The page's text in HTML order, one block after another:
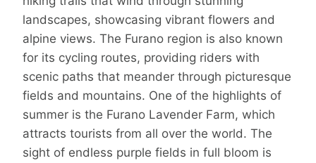
landscapes, showcasing vibrant flowers and
alpine views. The Furano region is also known
for its cycling routes, providing riders with
scenic paths that meander through picturesque
fields and mountains. One of the highlights of
summer is the Furano Lavender Farm, which
attracts tourists from all over the world. The
sight of endless purple fields in full bloom is